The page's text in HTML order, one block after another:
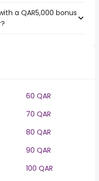
a QAR5,000 bonus
60 QAR
70 QAR
80 QAR
90 QAR
100 QAR